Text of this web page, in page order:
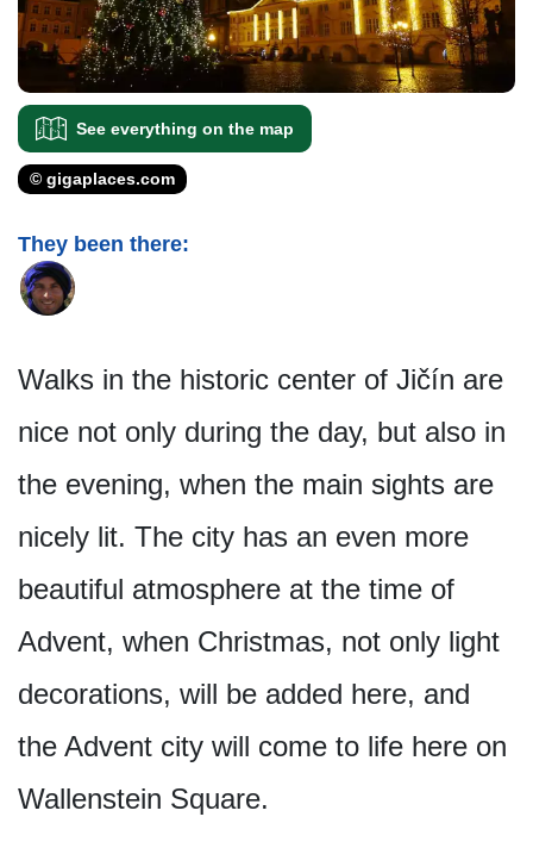
See everything on the map
© gigaplaces.com
They been there:
Walks in the historic center of Jičín are
nice not only during the day, but also in
the evening, when the main sights are
nicely lit. The city has an even more
beautiful atmosphere at the time of
Advent, when Christmas, not only light
decorations, will be added here, and
the Advent city will come to life here on
Wallenstein Square.